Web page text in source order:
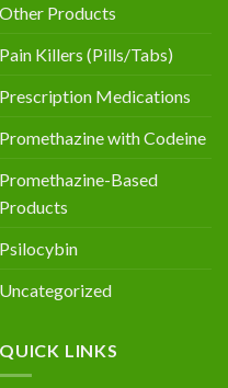
Other Products
Pain Killers (Pills/Tabs)
Prescription Medications
Promethazine with Codeine
Promethazine-Based
Products
Psilocybin
Uncategorized
QUICK LINKS